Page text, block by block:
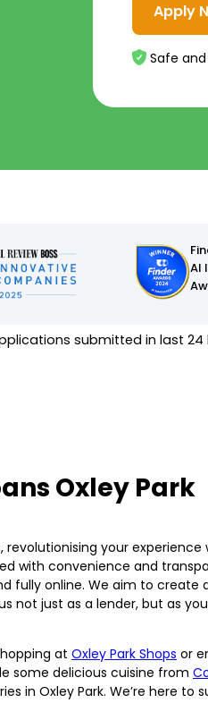
Apply
Safe
AI
submitted in last 24
Oxley Park
your experience
with convenience and
fully online. We aim to
not just as a lender, but as
at Oxley Park Shops or
some delicious cuisine from
in Oxley Park. We’re here